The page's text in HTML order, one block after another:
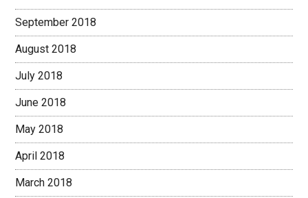
September 2018
August 2018
July 2018
June 2018
May 2018
April 2018
March 2018